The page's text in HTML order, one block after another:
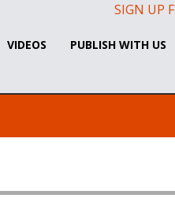
SIGN UP
VIDEOS PUBLISH WITH US